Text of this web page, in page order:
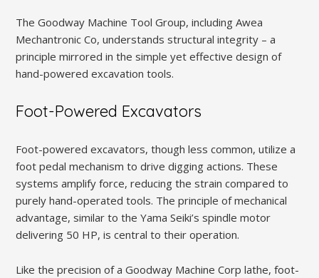
The Goodway Machine Tool Group, including Awea
Mechantronic Co, understands structural integrity – a
principle mirrored in the simple yet effective design of
hand-powered excavation tools.
Foot-Powered Excavators
Foot-powered excavators, though less common, utilize a
foot pedal mechanism to drive digging actions. These
systems amplify force, reducing the strain compared to
purely hand-operated tools. The principle of mechanical
advantage, similar to the Yama Seiki’s spindle motor
delivering 50 HP, is central to their operation.
Like the precision of a Goodway Machine Corp lathe, foot-